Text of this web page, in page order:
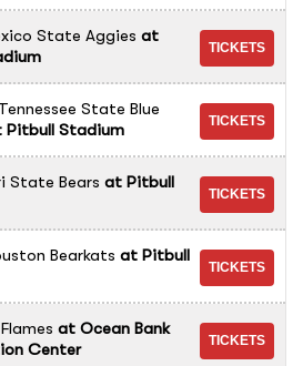
State Aggies at
State Blue
Pitbull Stadium
State Bears at Pitbull
Bearkats at Pitbull
at Ocean Bank
Center